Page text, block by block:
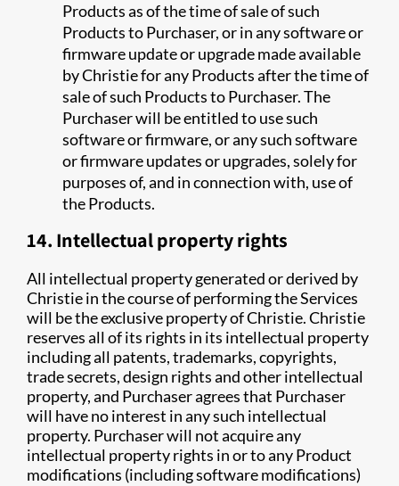
Products as of the time of sale of such
Products to Purchaser, or in any software or
firmware update or upgrade made available
by Christie for any Products after the time of
sale of such Products to Purchaser. The
Purchaser will be entitled to use such
software or firmware, or any such software
or firmware updates or upgrades, solely for
purposes of, and in connection with, use of
the Products.
14. Intellectual property rights
All intellectual property generated or derived by
Christie in the course of performing the Services
will be the exclusive property of Christie. Christie
reserves all of its rights in its intellectual property
including all patents, trademarks, copyrights,
trade secrets, design rights and other intellectual
property, and Purchaser agrees that Purchaser
will have no interest in any such intellectual
property. Purchaser will not acquire any
intellectual property rights in or to any Product
modifications (including software modifications)